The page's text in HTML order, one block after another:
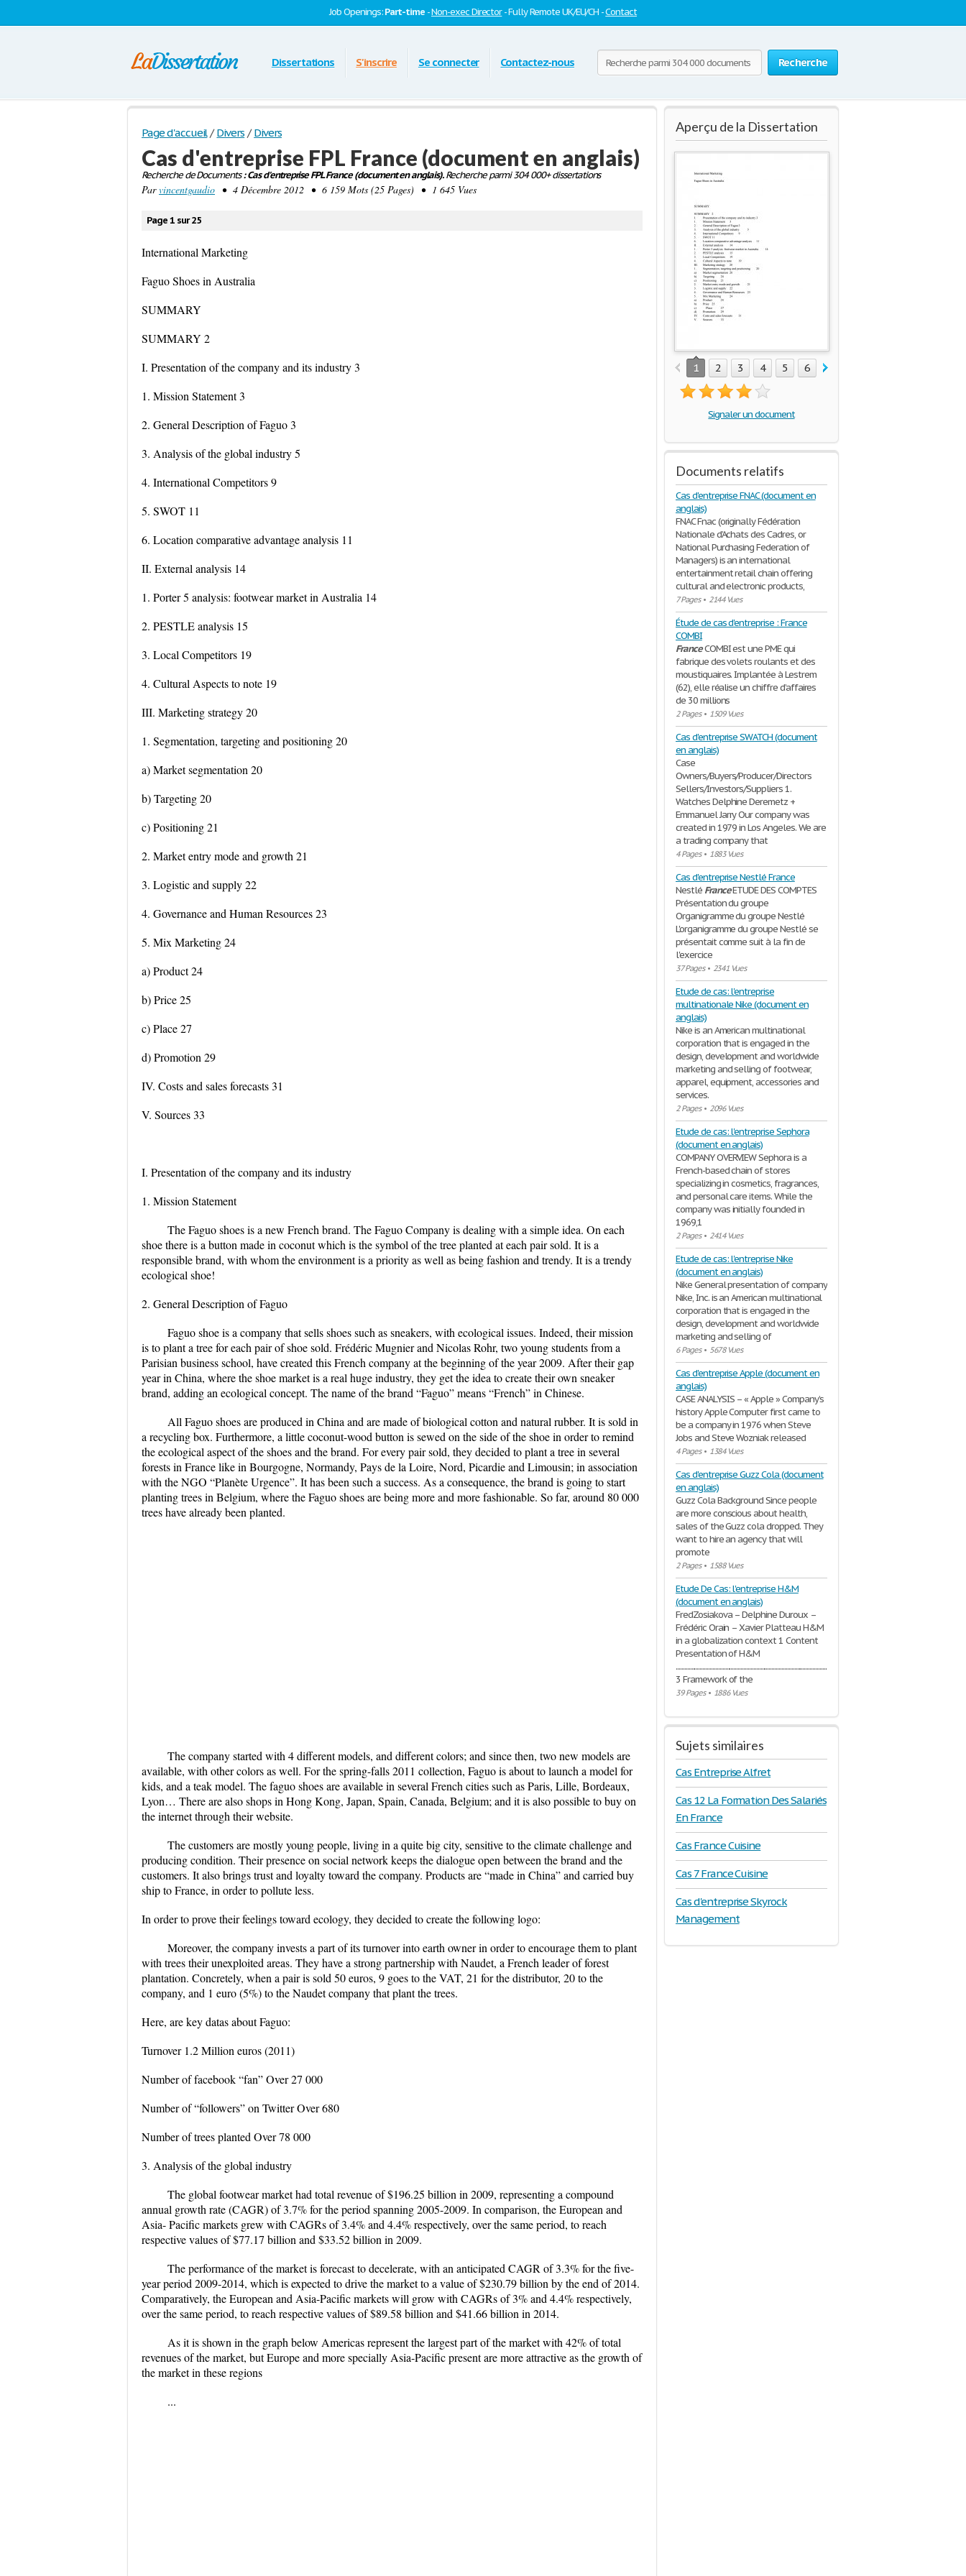
Job Openings:Part-time -Non-exec Director- Fully Remote UK/EU/CH -Contact
Recherche
Dissertations S'inscrire Se connecter Contactez-nous
Page d'accueil / Divers / Divers
Cas d'entreprise FPL France (document en anglais)
Recherche de Documents: Cas d'entreprise FPL France (document en anglais).Recherche parmi 304 000+ dissertations
Parvincentgaudio • 4 Décembre 2012 • 6 159 Mots (25 Pages) • 1 645 Vues
Page 1 sur 25
International Marketing
Faguo Shoes in Australia
SUMMARY
SUMMARY 2
I. Presentation of the company and its industry 3
1. Mission Statement 3
2. General Description of Faguo 3
3. Analysis of the global industry 5
4. International Competitors 9
5. SWOT 11
6. Location comparative advantage analysis 11
II. External analysis 14
1. Porter 5 analysis: footwear market in Australia 14
2. PESTLE analysis 15
3. Local Competitors 19
4. Cultural Aspects to note 19
III. Marketing strategy 20
1. Segmentation, targeting and positioning 20
a) Market segmentation 20
b) Targeting 20
c) Positioning 21
2. Market entry mode and growth 21
3. Logistic and supply 22
4. Governance and Human Resources 23
5. Mix Marketing 24
a) Product 24
b) Price 25
c) Place 27
d) Promotion 29
IV. Costs and sales forecasts 31
V. Sources 33
I. Presentation of the company and its industry
1. Mission Statement
The Faguo shoes is a new French brand. The Faguo Company is dealing with a simple idea. On each
shoe there is a button made in coconut which is the symbol of the tree planted at each pair sold. It is a
responsible brand, with whom the environment is a priority as well as being fashion and trendy. It is a trendy
ecological shoe!
2. General Description of Faguo
Faguo shoe is a company that sells shoes such as sneakers, with ecological issues. Indeed, their mission
is to plant a tree for each pair of shoe sold. Frédéric Mugnier and Nicolas Rohr, two young students from a
Parisian business school, have created this French company at the beginning of the year 2009. After their gap
year in China, where the shoe market is a real huge industry, they get the idea to create their own sneaker
brand, adding an ecological concept. The name of the brand “Faguo” means “French” in Chinese.
All Faguo shoes are produced in China and are made of biological cotton and natural rubber. It is sold in
a recycling box. Furthermore, a little coconut-wood button is sewed on the side of the shoe in order to remind
the ecological aspect of the shoes and the brand. For every pair sold, they decided to plant a tree in several
forests in France like in Bourgogne, Normandy, Pays de la Loire, Nord, Picardie and Limousin; in association
with the NGO “Planète Urgence”. It has been such a success. As a consequence, the brand is going to start
planting trees in Belgium, where the Faguo shoes are being more and more fashionable. So far, around 80 000
trees have already been planted.
The company started with 4 different models, and different colors; and since then, two new models are
available, with other colors as well. For the spring-falls 2011 collection, Faguo is about to launch a model for
kids, and a teak model. The faguo shoes are available in several French cities such as Paris, Lille, Bordeaux,
Lyon… There are also shops in Hong Kong, Japan, Spain, Canada, Belgium; and it is also possible to buy on
the internet through their website.
The customers are mostly young people, living in a quite big city, sensitive to the climate challenge and
producing condition. Their presence on social network keeps the dialogue open between the brand and the
customers. It also brings trust and loyalty toward the company. Products are “made in China” and carried buy
ship to France, in order to pollute less.
In order to prove their feelings toward ecology, they decided to create the following logo:
Moreover, the company invests a part of its turnover into earth owner in order to encourage them to plant
with trees their unexploited areas. They have a strong partnership with Naudet, a French leader of forest
plantation. Concretely, when a pair is sold 50 euros, 9 goes to the VAT, 21 for the distributor, 20 to the
company, and 1 euro (5%) to the Naudet company that plant the trees.
Here, are key datas about Faguo:
Turnover 1.2 Million euros (2011)
Number of facebook “fan” Over 27 000
Number of “followers” on Twitter Over 680
Number of trees planted Over 78 000
3. Analysis of the global industry
The global footwear market had total revenue of $196.25 billion in 2009, representing a compound
annual growth rate (CAGR) of 3.7% for the period spanning 2005-2009. In comparison, the European and
Asia- Pacific markets grew with CAGRs of 3.4% and 4.4% respectively, over the same period, to reach
respective values of $77.17 billion and $33.52 billion in 2009.
The performance of the market is forecast to decelerate, with an anticipated CAGR of 3.3% for the five-
year period 2009-2014, which is expected to drive the market to a value of $230.79 billion by the end of 2014.
Comparatively, the European and Asia-Pacific markets will grow with CAGRs of 3% and 4.4% respectively,
over the same period, to reach respective values of $89.58 billion and $41.66 billion in 2014.
As it is shown in the graph below Americas represent the largest part of the market with 42% of total
revenues of the market, but Europe and more specially Asia-Pacific present are more attractive as the growth of
the market in these regions
...
Aperçu de la Dissertation
1 2 3 4 5 6 7
Signaler un document
Documents relatifs
Cas d'entreprise FNAC (document en
anglais)
FNAC Fnac (originally Fédération
Nationale d’Achats des Cadres, or
National Purchasing Federation of
Managers) is an international
entertainment retail chain offering
cultural and electronic products,
7 Pages• 2144 Vues
Étude de cas d'entreprise : France
COMBI
FranceCOMBI est une PME qui
fabrique des volets roulants et des
moustiquaires. Implantée à Lestrem
(62), elle réalise un chiffre d’affaires
de 30 millions
2 Pages• 1509 Vues
Cas d'entreprise SWATCH (document
en anglais)
Case
Owners/Buyers/Producer/Directors
Sellers/Investors/Suppliers 1.
Watches Delphine Deremetz +
Emmanuel Jarry Our company was
created in 1979 in Los Angeles. We are
a trading company that
4 Pages• 1883 Vues
Cas d'entreprise Nestlé France
Nestlé FranceETUDE DES COMPTES
Présentation du groupe
Organigramme du groupe Nestlé
L'organigramme du groupe Nestlé se
présentait comme suit à la fin de
l'exercice
37 Pages• 2341 Vues
Etude de cas: l'entreprise
multinationale Nike (document en
anglais)
Nike is an American multinational
corporation that is engaged in the
design, development and worldwide
marketing and selling of footwear,
apparel, equipment, accessories and
services.
2 Pages• 2096 Vues
Etude de cas: l'entreprise Sephora
(document en anglais)
COMPANY OVERVIEW Sephora is a
French-based chain of stores
specializing in cosmetics, fragrances,
and personal care items. While the
company was initially founded in
1969,1
2 Pages• 2414 Vues
Etude de cas: l'entreprise Nike
(document en anglais)
Nike General presentation of company
Nike, Inc. is an American multinational
corporation that is engaged in the
design, development and worldwide
marketing and selling of
6 Pages• 5678 Vues
Cas d'entreprise Apple (document en
anglais)
CASE ANALYSIS – « Apple » Company’s
history Apple Computer first came to
be a company in 1976 when Steve
Jobs and Steve Wozniak released
4 Pages• 1384 Vues
Cas d'entreprise Guzz Cola (document
en anglais)
Guzz Cola Background Since people
are more conscious about health,
sales of the Guzz cola dropped. They
want to hire an agency that will
promote
2 Pages• 1588 Vues
Etude De Cas: l'entreprise H&M
(document en anglais)
FredZosiakova – Delphine Duroux –
Frédéric Orain – Xavier Platteau H&M
in a globalization context 1 Content
Presentation of H&M
..............................................................................................................................
3 Framework of the
39 Pages• 1886 Vues
Sujets similaires
Cas Entreprise Alfret
Cas 12 La Formation Des Salariés
En France
Cas France Cuisine
Cas 7 France Cuisine
Cas d'entreprise Skyrock
Management